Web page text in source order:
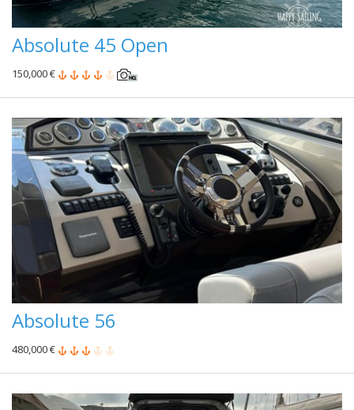
Absolute 45 Open
150,000 €
Absolute 56
480,000 €